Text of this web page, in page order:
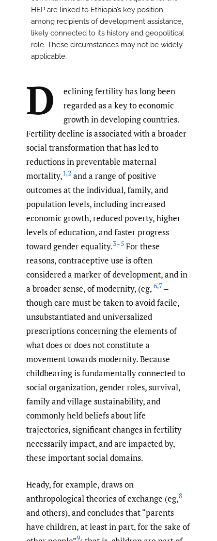
HEP are linked to Ethiopia’s key position
among recipients of development assistance,
likely connected to its history and geopolitical
role. These circumstances may not be widely
applicable.
D
eclining fertility has long been
regarded as a key to economic
growth in developing countries.
Fertility decline is associated with a broader
social transformation that has led to
reductions in preventable maternal
mortality,1,2 and a range of positive
outcomes at the individual, family, and
population levels, including increased
economic growth, reduced poverty, higher
levels of education, and faster progress
toward gender equality.3–5 For these
reasons, contraceptive use is often
considered a marker of development, and in
a broader sense, of modernity, (eg, 6,7 –
though care must be taken to avoid facile,
unsubstantiated and universalized
prescriptions concerning the elements of
what does or does not constitute a
movement towards modernity. Because
childbearing is fundamentally connected to
social organization, gender roles, survival,
family and village sustainability, and
commonly held beliefs about life
trajectories, significant changes in fertility
necessarily impact, and are impacted by,
these important social domains.
Heady, for example, draws on
anthropological theories of exchange (eg,8
and others), and concludes that “parents
have children, at least in part, for the sake of
9